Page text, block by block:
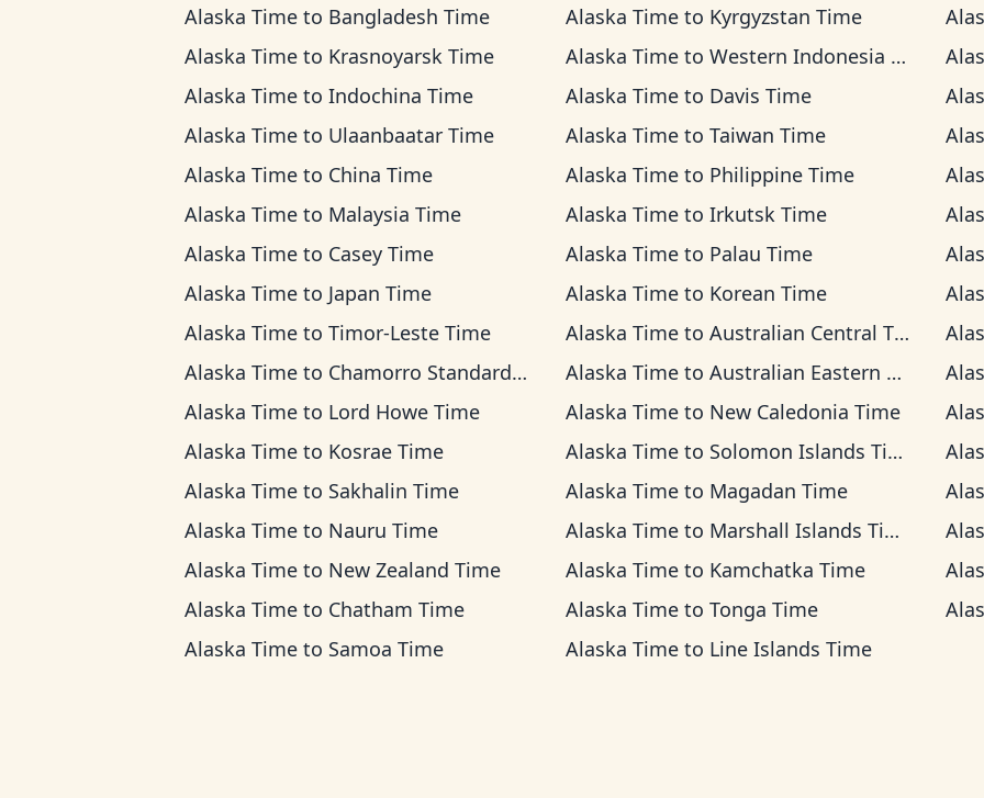
Alaska Time to Bangladesh Time Alaska Timeto Kyrgyzstan Time
Alaska Time to Krasnoyarsk Time Alaska Timeto Western Indonesia Time
Alaska Time to Indochina Time Alaska Timeto Davis Time
Alaska Time to Ulaanbaatar Time Alaska Timeto Taiwan Time
Alaska Time to China Time Alaska Timeto Philippine Time
Alaska Time to Malaysia Time Alaska Timeto Irkutsk Time
Alaska Time to Casey Time Alaska Timeto Palau Time
Alaska Time to Japan Time Alaska Timeto Korean Time
Alaska Time to Timor-Leste Time Alaska Timeto Australian Central Time
Alaska Time to Chamorro Standard Time Alaska Timeto Australian Eastern Time
Alaska Time to Lord Howe Time Alaska Timeto New Caledonia Time
Alaska Time to Kosrae Time Alaska Timeto Solomon Islands Time
Alaska Time to Sakhalin Time Alaska Timeto Magadan Time
Alaska Time to Nauru Time Alaska Timeto Marshall Islands Time
Alaska Time to New Zealand Time Alaska Timeto Kamchatka Time
Alaska Time to Chatham Time Alaska Timeto Tonga Time
Alaska Time to Samoa Time Alaska Timeto Line Islands Time